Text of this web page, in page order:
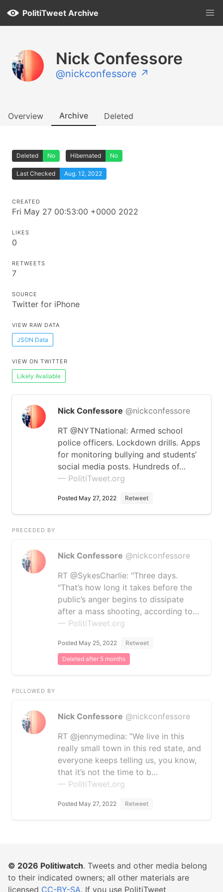
PolitiTweet Archive
Nick Confessore
@nickconfessore ↗
Overview Archive Deleted
Deleted No Hibernated No
Last Checked Aug. 12, 2022
CREATED
Fri May 27 00:53:00 +0000 2022
LIKES
0
RETWEETS
7
SOURCE
Twitter for iPhone
VIEW RAW DATA
JSON Data
VIEW ON TWITTER
Likely Available
Nick Confessore @nickconfessore
RT @NYTNational: Armed school
police officers. Lockdown drills. Apps
for monitoring bullying and students’
social media posts. Hundreds of…
— PolitiTweet.org
Posted May 27, 2022 Retweet
PRECEDED BY
Nick Confessore @nickconfessore
RT @SykesCharlie: "Three days.
"That’s how long it takes before the
public’s anger begins to dissipate
after a mass shooting, according to…
— PolitiTweet.org
Posted May 25, 2022 Retweet
Deleted after 5 months
FOLLOWED BY
Nick Confessore @nickconfessore
RT @jennymedina: “We live in this
really small town in this red state, and
everyone keeps telling us, you know,
that it’s not the time to b…
— PolitiTweet.org
Posted May 27, 2022 Retweet
© 2026 Politiwatch. Tweets and other media belong
to their indicated owners; all other materials are
licensed CC-BY-SA. If you use PolitiTweet